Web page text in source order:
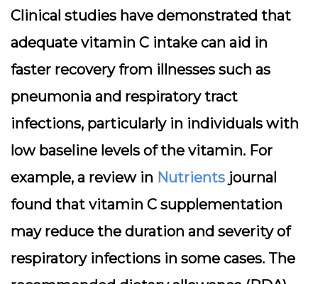
Clinical studies have demonstrated that
adequate vitamin C intake can aid in
faster recovery from illnesses such as
pneumonia and respiratory tract
infections, particularly in individuals with
low baseline levels of the vitamin. For
example, a review in Nutrients journal
found that vitamin C supplementation
may reduce the duration and severity of
respiratory infections in some cases. The